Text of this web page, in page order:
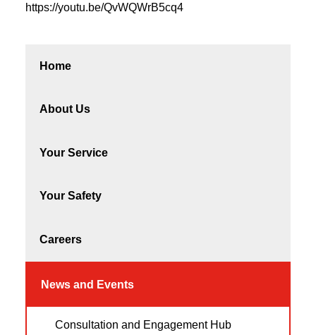
Home
About Us
Your Service
Your Safety
Careers
News and Events
Consultation and Engagement Hub
https://youtu.be/QvWQWrB5cq4